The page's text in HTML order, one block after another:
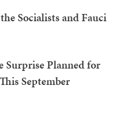
Socialists and Fauci
Surprise Planned for
September